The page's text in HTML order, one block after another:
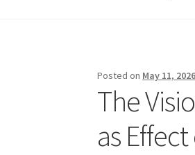
Posted on May 11, 2026
The
as